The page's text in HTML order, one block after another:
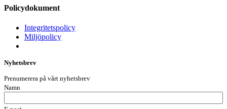
Policydokument
Integritetspolicy
Miljöpolicy
Nyhetsbrev
Prenumerera på vårt nyhetsbrev
Namn